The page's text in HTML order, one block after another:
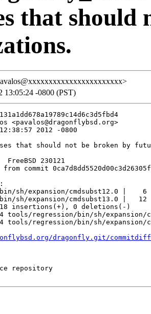
that
13:05:24 -0800 (PST)
<pavalos@dragonflybsd.org>
2012 -0800
that should not be broken by
FreeBSD 230121
from commit
sh/expansion/cmdsubst12.0 |    6
sh/expansion/cmdsubst13.0 |   12
insertions(+), 0 deletions(-)
tools/regression/bin/sh/expansion/
tools/regression/bin/sh/expansion/
dragonfly.git/commitdiff/
repository